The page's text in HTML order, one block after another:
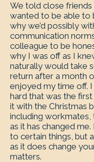
We told close
wanted to be able to
why we’d possibly
communication
colleague to be
why I was off as I
naturally would take
return after a month
enjoyed my time off.
hard that was the
it with the Christmas
including workmates,
as it has changed
to certain things, but
as it does change
matters.